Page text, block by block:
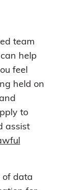
team
help
feel
held on
to
assist
of data